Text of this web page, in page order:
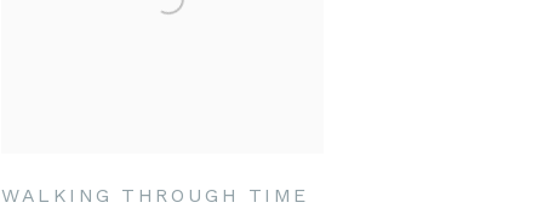
WALKING THROUGH TIME